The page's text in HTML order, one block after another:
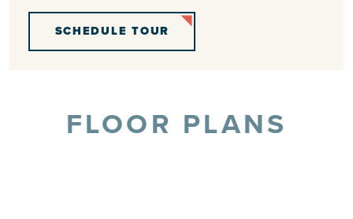
SCHEDULE TOUR
FLOOR PLANS